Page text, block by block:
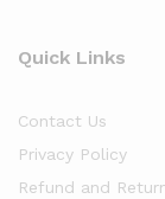
Quick Links
Contact Us
Privacy Policy
Refund and